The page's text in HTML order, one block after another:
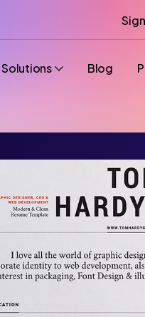
Solutions Blog